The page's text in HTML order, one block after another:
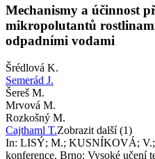
Mechanismy a účinnost
mikropolutantů
odpadními vodami
Šrédlová K.
Semerád J.
Šereš M.
Mrvová M.
Rozkošný M.
Cajthaml T.Zobrazit další (1)
In: LISÝ; M.; KUSNÍKOVÁ; V.;
konference. Brno: Vysoké učení